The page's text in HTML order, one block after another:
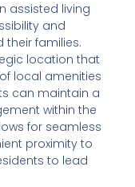
assisted living
and
their families.
location that
local amenities
can maintain a
within the
for seamless
proximity to
to lead